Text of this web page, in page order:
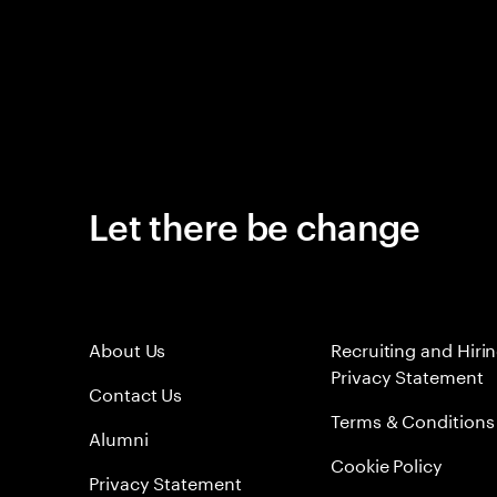
Let there be change
About Us
Contact Us
Alumni
Privacy Statement
Recruiting and
Privacy Statement
Terms & Conditions
Cookie Policy